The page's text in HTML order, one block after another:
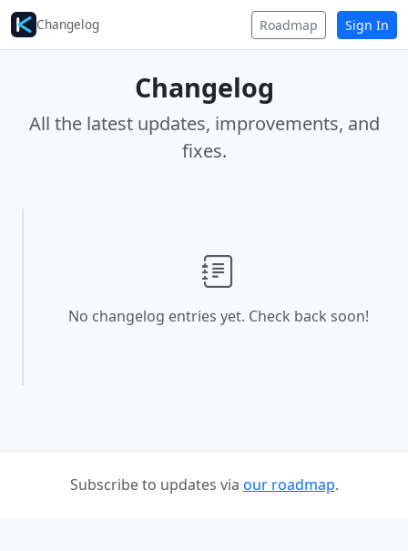
Changelog Roadmap Sign In
Changelog
All the latest updates, improvements, and
fixes.
No changelog entries yet. Check back soon!
Subscribe to updates via our roadmap.